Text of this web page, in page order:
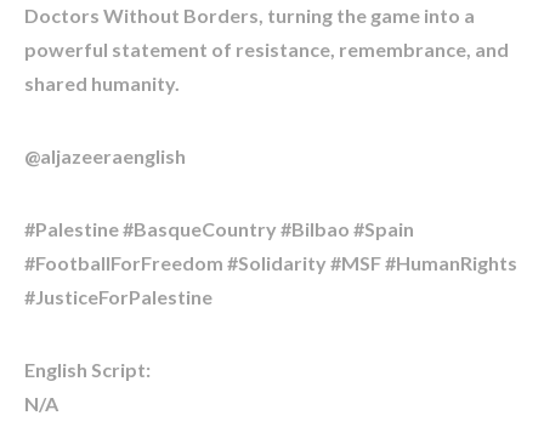
Doctors Without Borders, turning the game into a
powerful statement of resistance, remembrance, and
shared humanity.
@aljazeeraenglish
#Palestine #BasqueCountry #Bilbao #Spain
#FootballForFreedom #Solidarity #MSF #HumanRights
#JusticeForPalestine
English Script:
N/A